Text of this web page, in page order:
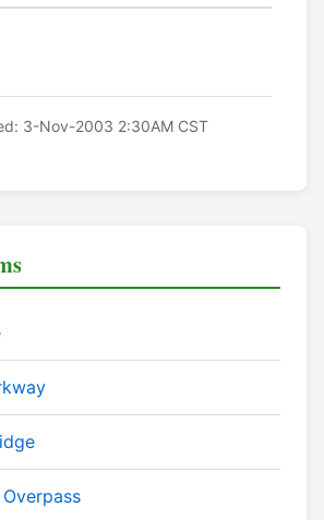
3-Nov-2003 2:30AM CST